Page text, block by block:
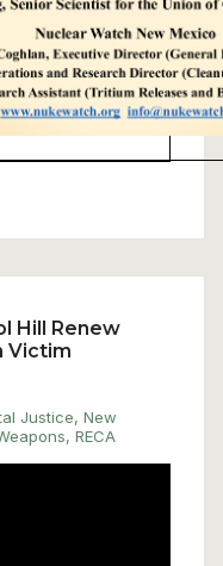
Hill Renew
Victim
Justice, New
, RECA